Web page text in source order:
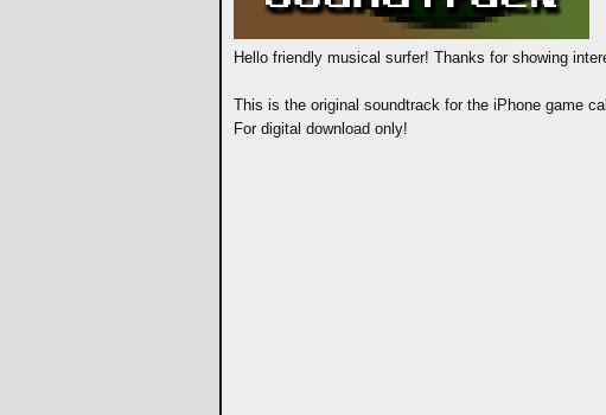
Hello friendly musical surfer! Thanks for showing
This is the original soundtrack for the iPhone game
For digital download only!